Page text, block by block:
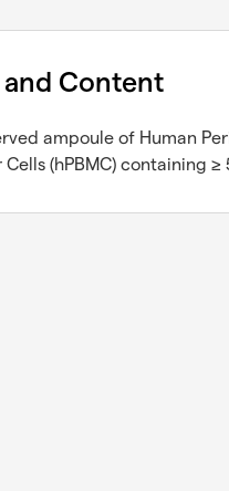
Content
ampoule of Human
Cells (hPBMC) containing